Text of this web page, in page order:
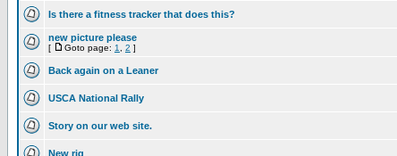
Is there a fitness tracker that does this?
new picture please
[ Goto page: 1 2 ]
Back again on a Leaner
USCA National Rally
Story on our web site.
New rig